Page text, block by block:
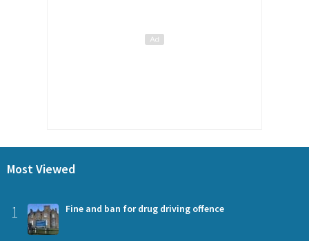
Most Viewed
1 Fine and ban for drug driving offence